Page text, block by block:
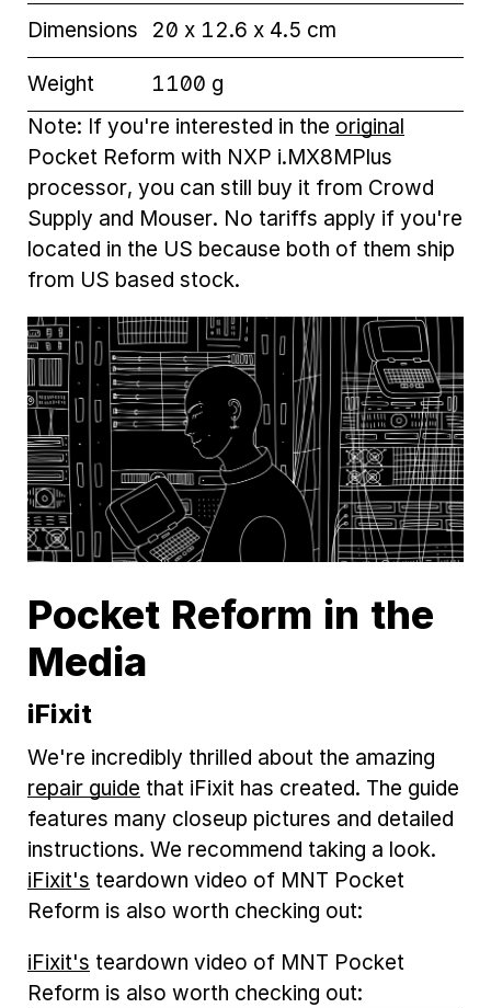
Dimensions 20 x 12.6 x 4.5 cm
Weight
1100 g
Note: If you're interested in the original
Pocket Reform with NXP i.MX8MPlus
processor, you can still buy it from Crowd
Supply and Mouser. No tariffs apply if you're
located in the US because both of them ship
from US based stock.
Pocket Reform in the
Media
iFixit
We're incredibly thrilled about the amazing
repair guide that iFixit has created. The guide
features many closeup pictures and detailed
instructions. We recommend taking a look.
iFixit's teardown video of MNT Pocket
Reform is also worth checking out:
iFixit's teardown video of MNT Pocket
Reform is also worth checking out: